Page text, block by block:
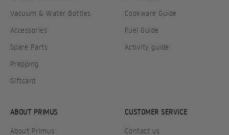
Vacuum & Water Bottles
Accessories
Spare Parts
Prepping
Giftcard
Cookware Guide
Fuel Guide
Activity guide
ABOUT PRIMUS
About Primus
CUSTOMER SERVICE
Contact us